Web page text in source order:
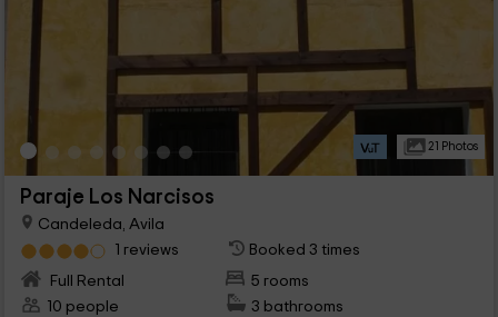
21 Photos
Paraje Los Narcisos
Candeleda, Avila
1 reviews
Booked 3 times
Full Rental
5 rooms
10 people
3 bathrooms